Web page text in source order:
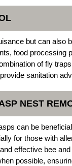
but can also
food processing
of fly
sanitation
NEST
can be
for those with
effective bee
possible,